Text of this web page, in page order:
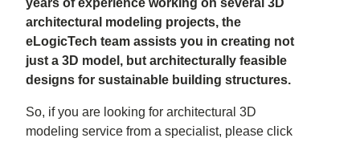
architectural modeling projects, the
eLogicTech team assists you in creating not
just a 3D model, but architecturally feasible
designs for sustainable building structures.
So, if you are looking for architectural 3D
modeling service from a specialist, please click